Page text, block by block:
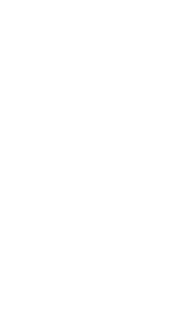
(IOMed)
the China-Central
equitable global
projects are
today